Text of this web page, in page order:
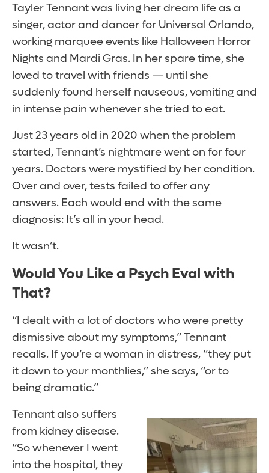
Tayler Tennant was living her dream life as a
singer, actor and dancer for Universal Orlando,
working marquee events like Halloween Horror
Nights and Mardi Gras. In her spare time, she
loved to travel with friends — until she
suddenly found herself nauseous, vomiting and
in intense pain whenever she tried to eat.
Just 23 years old in 2020 when the problem
started, Tennant’s nightmare went on for four
years. Doctors were mystified by her condition.
Over and over, tests failed to offer any
answers. Each would end with the same
diagnosis: It’s all in your head.
It wasn’t.
Would You Like a Psych Eval with
That?
“I dealt with a lot of doctors who were pretty
dismissive about my symptoms,” Tennant
recalls. If you’re a woman in distress, “they put
it down to your monthlies,” she says, “or to
being dramatic.”
Tennant also suffers
from kidney disease.
“So whenever I went
into the hospital, they